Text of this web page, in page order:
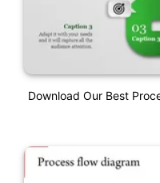
Download Our Best